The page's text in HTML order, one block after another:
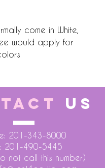
come in White,
would apply for
US
201-343-8000
201-490-5445
not call this number)